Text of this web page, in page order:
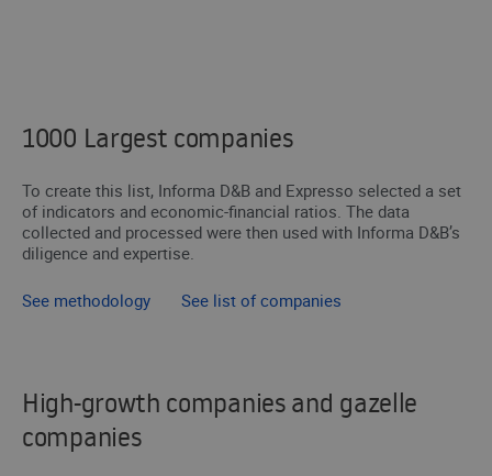
1000 Largest companies
To create this list, Informa D&B and Expresso selected a set
of indicators and economic-financial ratios. The data
collected and processed were then used with Informa D&B’s
diligence and expertise.
See methodology See list of companies
High-growth companies and gazelle
companies